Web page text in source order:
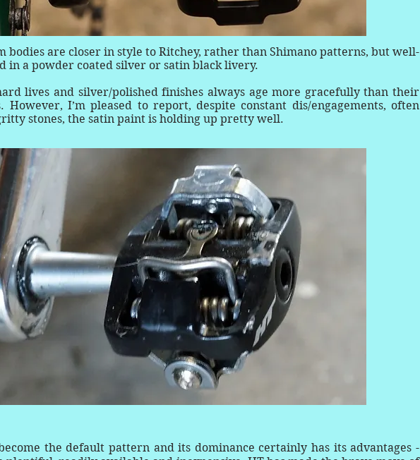
bodies are closer in style to Ritchey, rather than Shimano patterns, but well-
in a powder coated silver or satin black livery.
lives and silver/polished finishes always age more gracefully than their
However, I’m pleased to report, despite constant dis/engagements, often
stones, the satin paint is holding up pretty well.
become the default pattern and its dominance certainly has its advantages -